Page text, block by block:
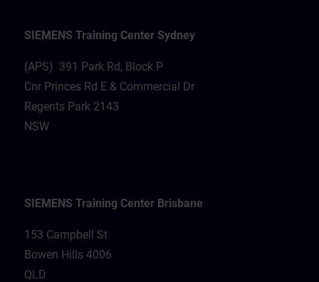
SIEMENS Training Center Sydney
(APS) 391 Park Rd, Block P
Cnr Princes Rd E & Commercial Dr
Regents Park 2143
NSW
SIEMENS Training Center Brisbane
153 Campbell St
Bowen Hills 4006
QLD